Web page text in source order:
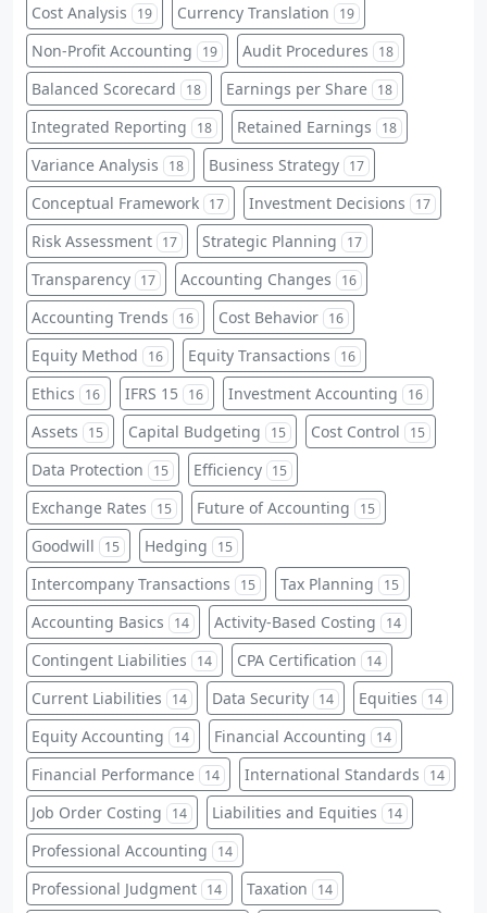
Cost Analysis 19 Currency Translation 19
Non-Profit Accounting 19 Audit Procedures 18
Balanced Scorecard 18 Earnings per Share 18
Integrated Reporting 18 Retained Earnings 18
Variance Analysis 18 Business Strategy 17
Conceptual Framework 17 Investment Decisions 17
Risk Assessment 17 Strategic Planning 17
Transparency 17 Accounting Changes 16
Accounting Trends 16 Cost Behavior 16
Equity Method 16 Equity Transactions 16
Ethics 16 IFRS 15 16 Investment Accounting 16
Assets 15 Capital Budgeting 15 Cost Control 15
Data Protection 15 Efficiency 15
Exchange Rates 15 Future of Accounting 15
Goodwill 15 Hedging 15
Intercompany Transactions 15 Tax Planning 15
Accounting Basics 14 Activity-Based Costing 14
Contingent Liabilities 14 CPA Certification 14
Current Liabilities 14 Data Security 14 Equities 14
Equity Accounting 14 Financial Accounting 14
Financial Performance 14 International Standards 14
Job Order Costing 14 Liabilities and Equities 14
Professional Accounting 14
Professional Judgment 14 Taxation 14